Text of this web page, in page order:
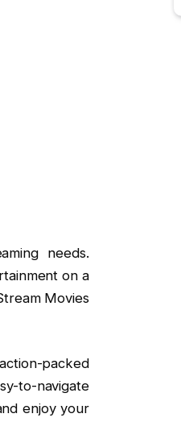
needs.
on a
Movies
packed
to-navigate
enjoy your